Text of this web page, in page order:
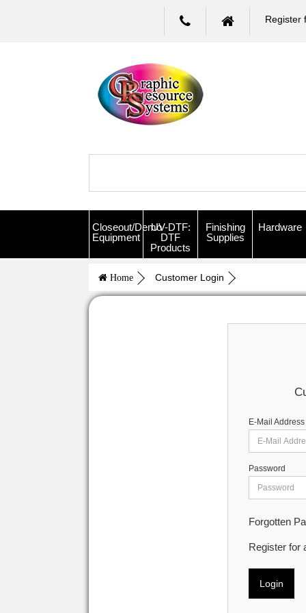
Register
Closeout/Demo
Equipment
UV-DTF:
DTF
Products
Finishing
Supplies
Hardware
Home Customer Login
E-Mail Address
Password
Forgotten
Register for
Login